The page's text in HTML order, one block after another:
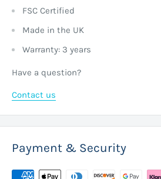
FSC Certified
Made in the UK
Warranty: 3 years
Have a question?
Contact us
Payment & Security